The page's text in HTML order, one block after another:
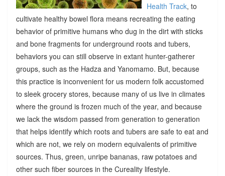
Health Track, to
cultivate healthy bowel flora means recreating the eating
behavior of primitive humans who dug in the dirt with sticks
and bone fragments for underground roots and tubers,
behaviors you can still observe in extant hunter-gatherer
groups, such as the Hadza and Yanomamo. But, because
this practice is inconvenient for us modern folk accustomed
to sleek grocery stores, because many of us live in climates
where the ground is frozen much of the year, and because
we lack the wisdom passed from generation to generation
that helps identify which roots and tubers are safe to eat and
which are not, we rely on modern equivalents of primitive
sources. Thus, green, unripe bananas, raw potatoes and
other such fiber sources in the Cureality lifestyle.